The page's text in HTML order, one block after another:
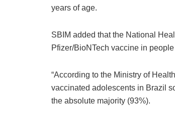
years of age.
SBIM added that the National
Pfizer/BioNTech vaccine in
“According to the Ministry of
vaccinated adolescents in Brazil
the absolute majority (93%).